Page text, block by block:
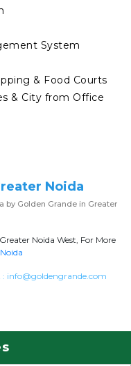
System
& Food Courts
& City from Office
Noida
by Golden Grande in Greater
Noida West, For More
: info@goldengrande.com